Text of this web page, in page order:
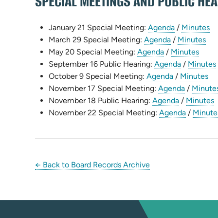
January 21 Special Meeting: Agenda(opens
in
new
tab)
/ Minutes
March 29 Special Meeting: Agenda(opens
in
new
tab)
/ Minutes
new
tab)
May 20 Special Meeting: Agenda(opens
in
new
tab)
/ Minutes(opens
in
new
tab)
September 16 Public Hearing: Agenda(opens
in
new
tab)
/ Minutes
October 9 Special Meeting: Agenda(opens
in
new
tab)
/ Minutes
in
new
November 17 Special Meeting: Agenda(opens
in
new
/
November 18 Public Hearing: Agenda(opens
in
tab)
/ Minutes
November 22 Special Meeting: Agenda(opens
new
/
← Back to Board Records Archive